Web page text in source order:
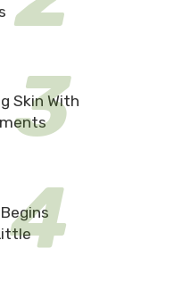
Skin With